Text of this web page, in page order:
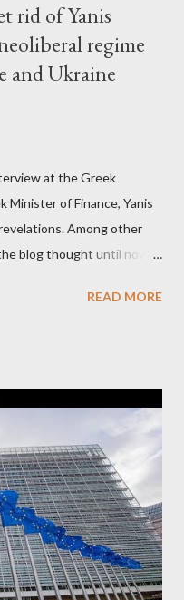
rid of Yanis
regime
and Ukraine
at the Greek
Minister of Finance, Yanis
Among other
blog thought until now
directly to political
no idea what Soros
writes in his book
Deep
falsely portrayed by the
Semitic Right as Soros’s
to the Greek prime
vindication. ‘ Fire...
READ MORE